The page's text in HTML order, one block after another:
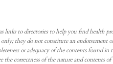
to directories to help you find health
they do not constitute an
or adequacy of the contents found
the correctness of the nature and contents